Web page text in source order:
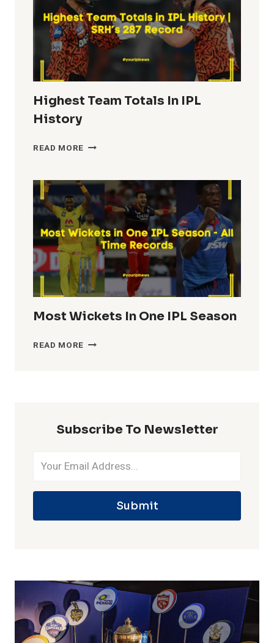
Highest Team Totals In IPL
History
READ MORE HIGHEST
IN
IPL
HISTORY
Most Wickets In One IPL Season
READ MORE MOST
Subscribe To Newsletter
Submit